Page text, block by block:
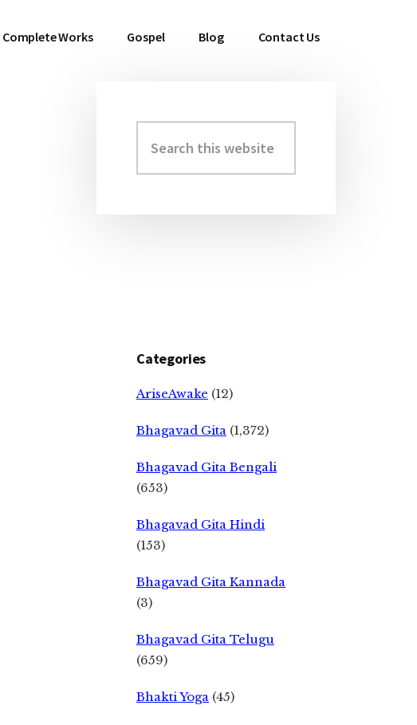
Complete Works Gospel Blog Contact Us
Primary
Sidebar
this
website
Categories
AriseAwake (12)
Bhagavad Gita (1,372)
Bhagavad Gita Bengali
(653)
Bhagavad Gita Hindi
(153)
Bhagavad Gita Kannada
(3)
Bhagavad Gita Telugu
(659)
Bhakti Yoga (45)